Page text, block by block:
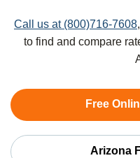
Call us at (800)716-7608
to find and compare
Free
Arizona